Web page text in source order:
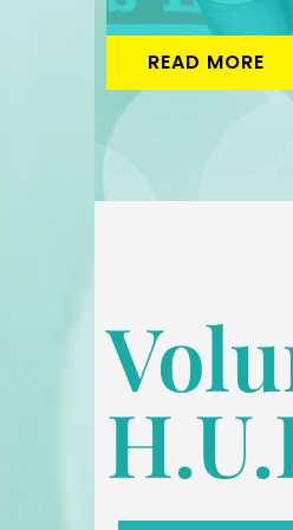
READ MORE